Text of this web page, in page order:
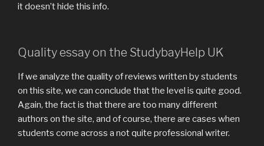
it doesn’t hide this info.
Quality essay on the StudybayHelp UK
If we analyze the quality of reviews written by students
on this site, we can conclude that the level is quite good.
Again, the fact is that there are too many different
authors on the site, and of course, there are cases when
students come across a not quite professional writer.